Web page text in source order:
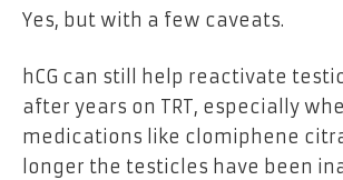
Yes, but with a few caveats.
hCG can still help reactivate
after years on TRT, especially
medications like clomiphene
longer the testicles have been